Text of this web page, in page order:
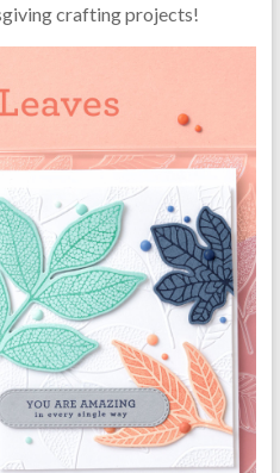
crafting projects!